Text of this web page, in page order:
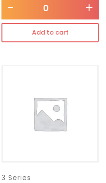
- +
Add to cart
3 Series